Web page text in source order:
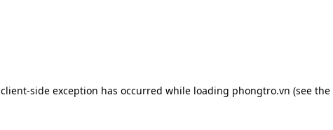
client-side exception has occurred while loading phongtro.vn (see the